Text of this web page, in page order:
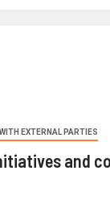
EXTERNAL PARTIES
and